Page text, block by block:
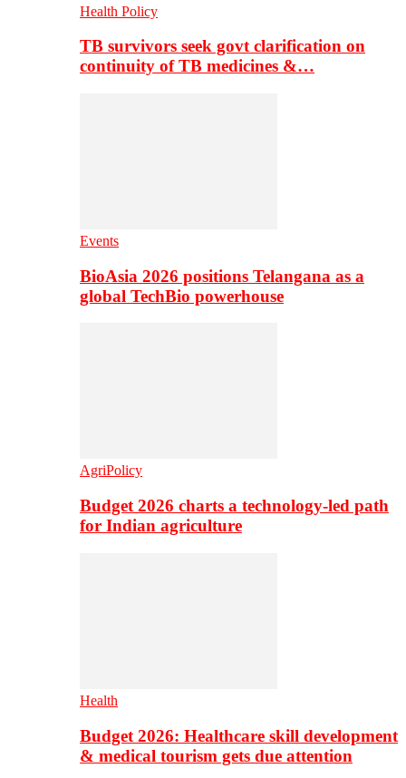
Health Policy
TB survivors seek govt clarification on
continuity of TB medicines &…
Events
BioAsia 2026 positions Telangana as a
global TechBio powerhouse
AgriPolicy
Budget 2026 charts a technology-led path
for Indian agriculture
Health
Budget 2026: Healthcare skill development
& medical tourism gets due attention